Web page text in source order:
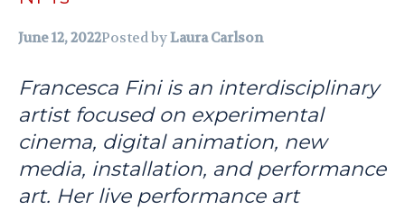
June 12, 2022Posted byLaura Carlson
Francesca Fini is an interdisciplinary
artist focused on experimental
cinema, digital animation, new
media, installation, and performance
art. Her live performance art